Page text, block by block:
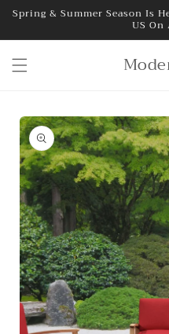
Skip to
Spring & Summer Season Is
US
Skip to
product
information